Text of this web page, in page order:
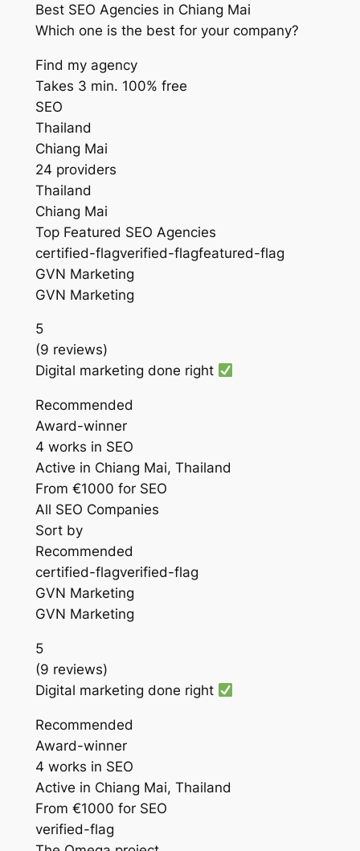
Best SEO Agencies in Chiang Mai
Which one is the best for your company?
Find my agency
Takes 3 min. 100% free
SEO
Thailand
Chiang Mai
24 providers
Thailand
Chiang Mai
Top Featured SEO Agencies
certified-flagverified-flagfeatured-flag
GVN Marketing
GVN Marketing
5
(9 reviews)
Digital marketing done right
Recommended
Award-winner
4 works in SEO
Active in Chiang Mai, Thailand
From €1000 for SEO
All SEO Companies
Sort by
Recommended
certified-flagverified-flag
GVN Marketing
GVN Marketing
5
(9 reviews)
Digital marketing done right
Recommended
Award-winner
4 works in SEO
Active in Chiang Mai, Thailand
From €1000 for SEO
verified-flag